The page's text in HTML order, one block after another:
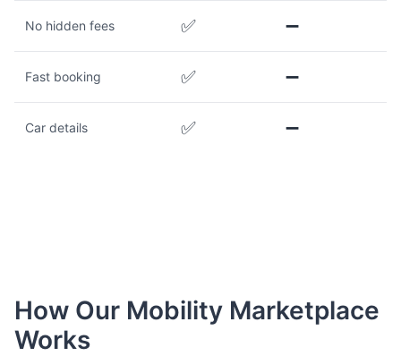
No hidden fees ✅ ➖
Fast booking ✅ ➖
Car details ✅ ➖
How Our Mobility Marketplace
Works